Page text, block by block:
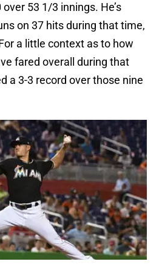
53 1/3 innings. He’s
on 37 hits during that time,
a little context as to how
fared overall during that
a 3-3 record over those nine